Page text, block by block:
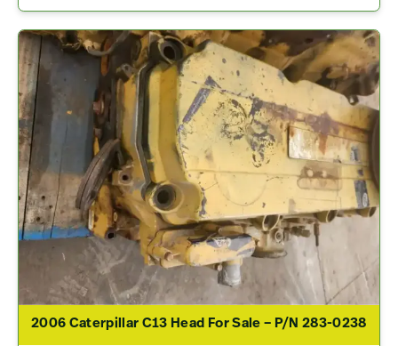
2006 Caterpillar C13 Head For Sale – P/N 283-0238